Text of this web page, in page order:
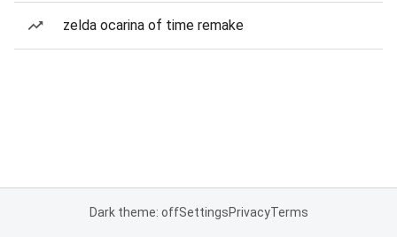
zelda ocarina of time remake
Dark theme: offSettingsPrivacyTerms